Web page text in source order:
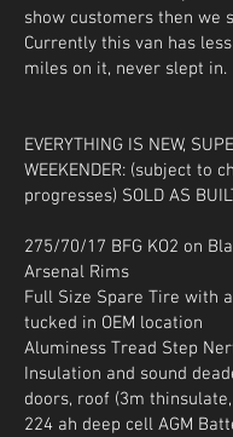
show customers then we
Currently this van has
miles on it, never slept in.
EVERYTHING IS NEW,
WEEKENDER: (subject to
progresses) SOLD AS
275/70/17 BFG KO2 on
Arsenal Rims
Full Size Spare Tire with
tucked in OEM location
Aluminess Tread Step
Insulation and sound
doors, roof (3m
224 ah deep cell AGM